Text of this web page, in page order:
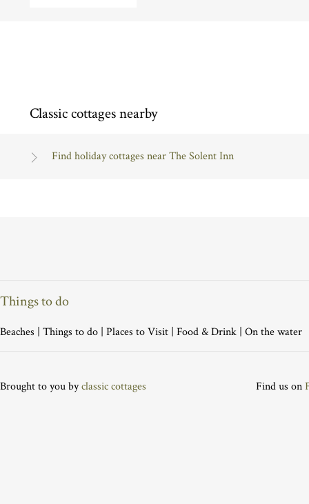
Classic cottages nearby
Find holiday cottages near The Solent Inn
Things to do
Beaches | Things to do | Places to Visit | Food & Drink | On the water
Brought to you byclassic cottages Find us on